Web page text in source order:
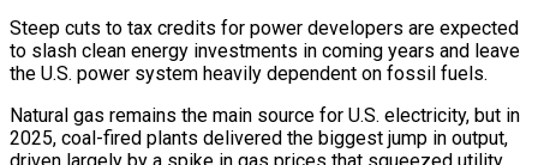
Steep cuts to tax credits for power developers are expected
to slash clean energy investments in coming years and leave
the U.S. power system heavily dependent on fossil fuels.
Natural gas remains the main source for U.S. electricity, ‍but in
2025, coal-fired plants delivered the biggest jump in output,